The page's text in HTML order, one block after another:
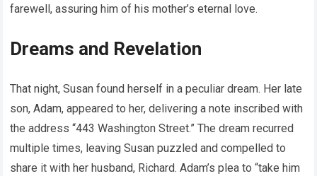
farewell, assuring him of his mother’s eternal love.
Dreams and Revelation
That night, Susan found herself in a peculiar dream. Her late
son, Adam, appeared to her, delivering a note inscribed with
the address “443 Washington Street.” The dream recurred
multiple times, leaving Susan puzzled and compelled to
share it with her husband, Richard. Adam’s plea to “take him